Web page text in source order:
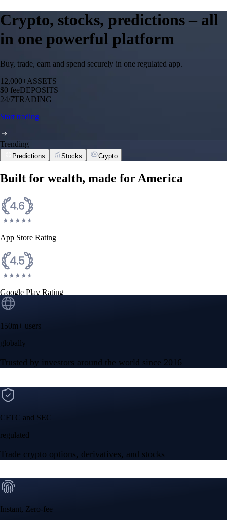
Crypto, stocks, predictions – all
in one powerful platform
Buy, trade, earn and spend securely in one regulated app.
12,000+ASSETS
$0 feeDEPOSITS
24/7TRADING
Start trading
Trending
Predictions Stocks Crypto
Built for wealth, made for America
App Store Rating
Google Play Rating
150m+ users
globally
Trusted by investors around the world since 2016
CFTC and SEC
regulated
Trade crypto options, derivatives, and stocks
Instant, Zero-fee